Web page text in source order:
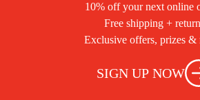
10% off your next online
Free shipping +
Exclusive offers, prizes &
SIGN UP NOW